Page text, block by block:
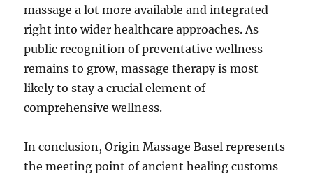
massage a lot more available and integrated
right into wider healthcare approaches. As
public recognition of preventative wellness
remains to grow, massage therapy is most
likely to stay a crucial element of
comprehensive wellness.
In conclusion, Origin Massage Basel represents
the meeting point of ancient healing customs